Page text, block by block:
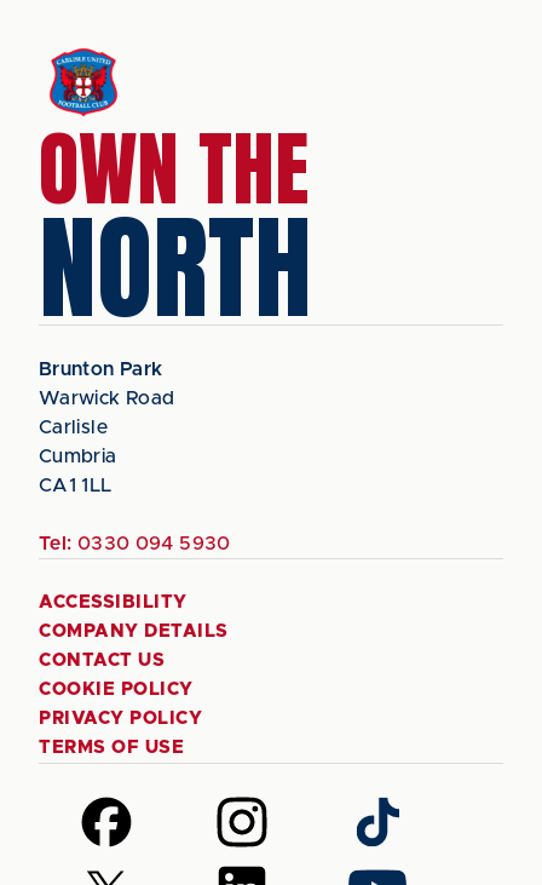
OWN THE
NORTH
Brunton Park
Warwick Road
Carlisle
Cumbria
CA1 1LL
Tel: 0330 094 5930
ACCESSIBILITY
COMPANY DETAILS
CONTACT US
COOKIE POLICY
PRIVACY POLICY
TERMS OF USE
Follow
us
on
Follow
us
on
Follow
us
on
Follow Follow Follow